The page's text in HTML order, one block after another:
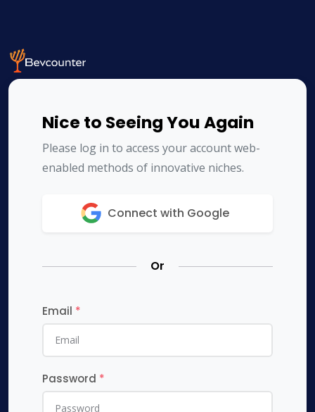
Nice to Seeing You Again
Please log in to access your account web-
enabled methods of innovative niches.
Connect with Google
Or
Email *
Password *